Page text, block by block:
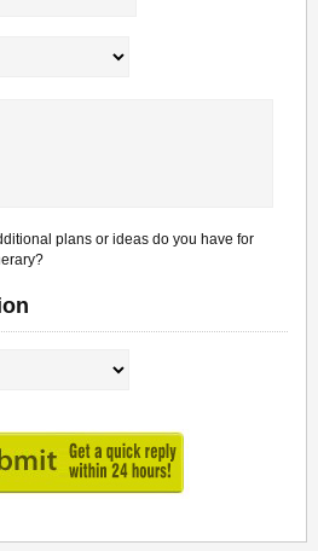
plans or ideas do you have for